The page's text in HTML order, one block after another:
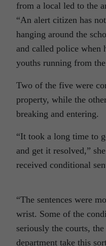
from a local led to the
“An alert citizen has
hanging around the
and called police when
youths running from the
Two of the five were
property, while the
breaking and entering.
“It took a long time to
and get it resolved,”
received conditional
“The sentences were
wrist. Some of the
seriously the courts,
department take this